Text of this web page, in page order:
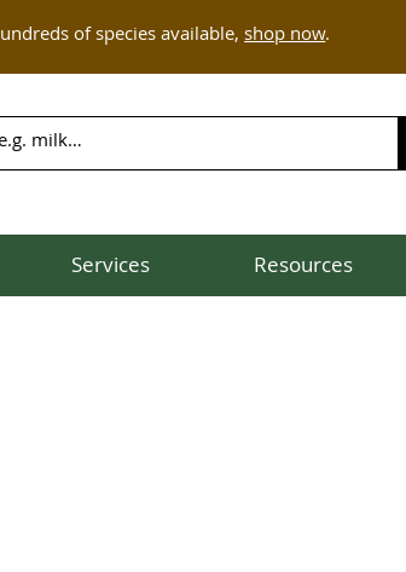
of species available,shop now.
Services Resources